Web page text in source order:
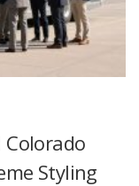
Styling